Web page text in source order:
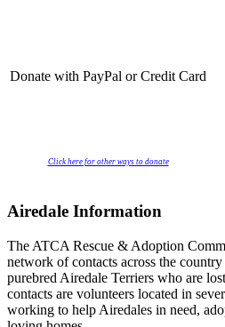
Donate with PayPal or Credit Card
Click here for other ways to donate
Airedale Information
The ATCA Rescue & Adoption
network of contacts across the
purebred Airedale Terriers who are
contacts are volunteers located in
working to help Airedales in need,